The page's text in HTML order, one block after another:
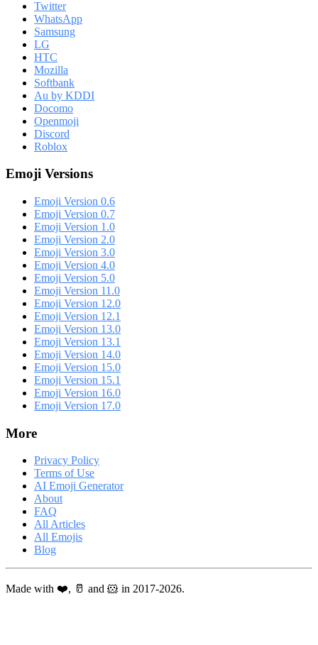
Twitter
WhatsApp
Samsung
LG
HTC
Mozilla
Softbank
Au by KDDI
Docomo
Openmoji
Discord
Roblox
Emoji Versions
Emoji Version 0.6
Emoji Version 0.7
Emoji Version 1.0
Emoji Version 2.0
Emoji Version 3.0
Emoji Version 4.0
Emoji Version 5.0
Emoji Version 11.0
Emoji Version 12.0
Emoji Version 12.1
Emoji Version 13.0
Emoji Version 13.1
Emoji Version 14.0
Emoji Version 15.0
Emoji Version 15.1
Emoji Version 16.0
Emoji Version 17.0
More
Privacy Policy
Terms of Use
AI Emoji Generator
About
FAQ
All Articles
All Emojis
Blog
Made with ❤️, 🥛 and 🐹 in 2017-2026.